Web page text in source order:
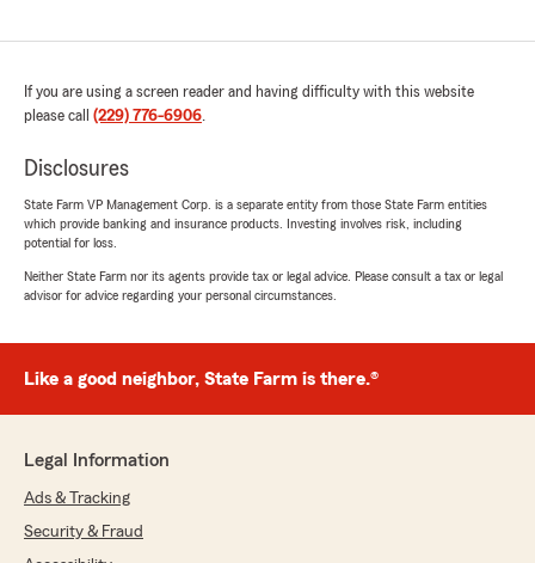
Lisa Jones
July 17, 2026
5out of
rating by Lisa Jones
"Stuart and his office are the best! I have
multiple policies and everyone is very
issues. Great peace of mind to know I have
access to assistance whenever I need it is
We responded:
knowledgeable team has been able to assist
support you whenever you need help with
your insurance needs."
If you are using a screen reader and having difficulty with this website
please call (229) 776-6906.
Disclosures
State Farm VP Management Corp. is a separate entity from those State Farm entities
which provide banking and insurance products. Investing involves risk, including
potential for loss.
Neither State Farm nor its agents provide tax or legal advice. Please consult a tax or legal
advisor for advice regarding your personal circumstances.
Like a good neighbor, State Farm is there.®
Legal Information
Ads & Tracking
Security & Fraud